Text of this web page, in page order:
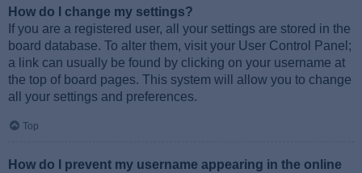
How do I change my settings?
If you are a registered user, all your settings are stored in the
board database. To alter them, visit your User Control Panel;
a link can usually be found by clicking on your username at
the top of board pages. This system will allow you to change
all your settings and preferences.
Top
How do I prevent my username appearing in the online